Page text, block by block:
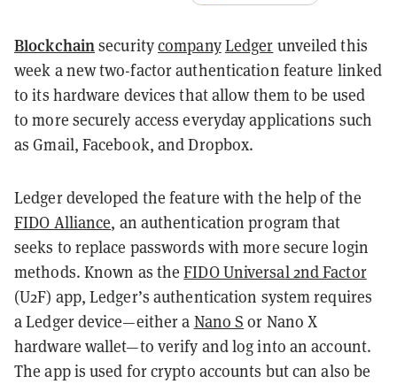
Blockchain securitycompanyLedger unveiled this
week a new two-factor authentication feature linked
to its hardware devices that allow them to be used
to more securely access everyday applications such
as Gmail, Facebook, and Dropbox.
Ledger developed the feature with the help of the
FIDO Alliance, an authentication program that
seeks to replace passwords with more secure login
methods. Known as the FIDO Universal 2nd Factor
(U2F) app, Ledger’s authentication system requires
a Ledger device—either a Nano S or Nano X
hardware wallet—to verify and log into an account.
The app is used for crypto accounts but can also be